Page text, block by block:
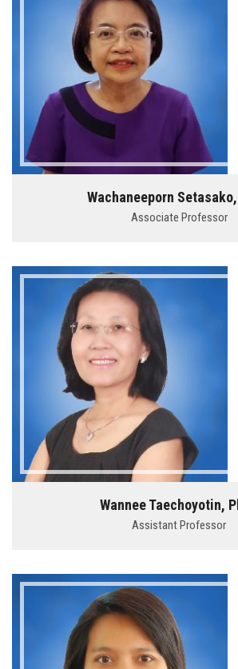
Wachaneeporn Setasako,
Associate Professor
Wannee Taechoyotin,
Assistant Professor